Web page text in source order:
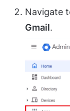
Navigate
Gmail.